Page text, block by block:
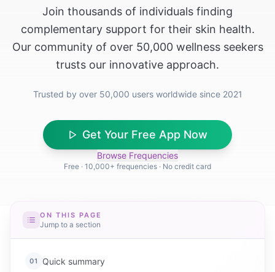
Join thousands of individuals finding
complementary support for their skin health.
Our community of over 50,000 wellness seekers
trusts our innovative approach.
Trusted by over 50,000 users worldwide since 2021
Get Your Free App Now
Browse Frequencies
Free · 10,000+ frequencies · No credit card
ON THIS PAGE
Jump to a section
01 Quick summary